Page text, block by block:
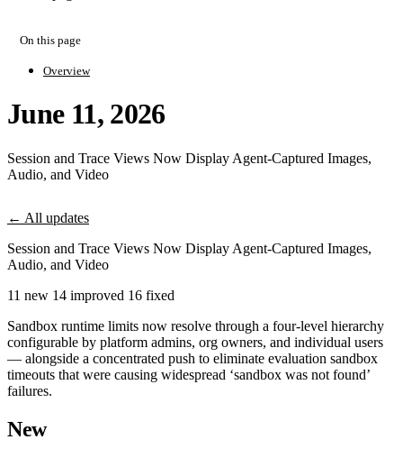
On this page
Overview
June 11, 2026
Session and Trace Views Now Display Agent-Captured Images,
Audio, and Video
← All updates
Session and Trace Views Now Display Agent-Captured Images,
Audio, and Video
11 new 14 improved 16 fixed
Sandbox runtime limits now resolve through a four-level hierarchy
configurable by platform admins, org owners, and individual users
— alongside a concentrated push to eliminate evaluation sandbox
timeouts that were causing widespread ‘sandbox was not found’
failures.
New